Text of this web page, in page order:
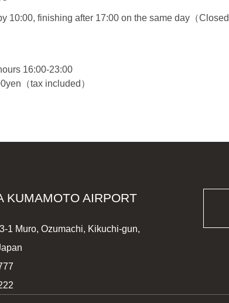
10:00, finishing after 17:00 on the same day（
16:00-23:00
（tax included）
KUMAMOTO AIRPORT
1 Muro, Ozumachi, Kikuchi-gun,